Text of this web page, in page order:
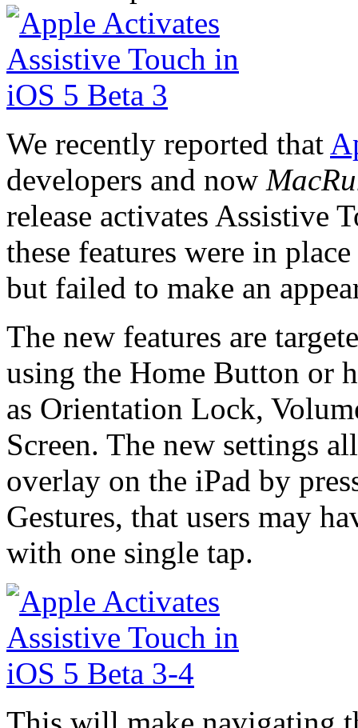
We recently reported that
developers and now
release activates Assistive
these features were in
but failed to make an
The new features are
using the Home Button or
as Orientation Lock,
Screen. The new settings
overlay on the iPad by
Gestures, that users may
with one single tap.